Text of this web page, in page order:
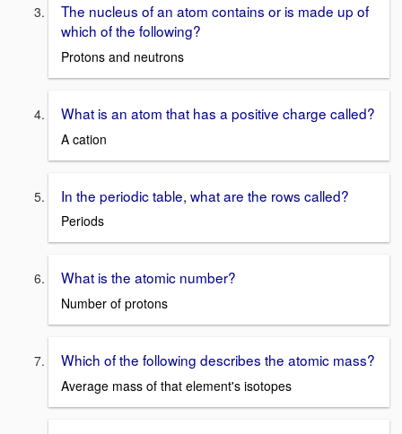
The nucleus of an atom contains or is made up of
which of the following?
Protons and neutrons
What is an atom that has a positive charge called?
A cation
In the periodic table, what are the rows called?
Periods
What is the atomic number?
Number of protons
Which of the following describes the atomic mass?
Average mass of that element's isotopes